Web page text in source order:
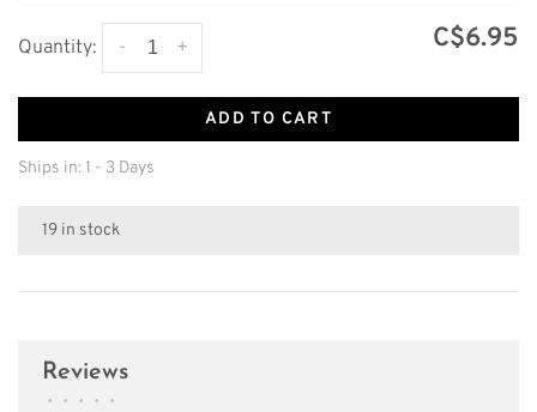
Quantity: +
- C$6.95
ADD TO CART
Ships in: 1 - 3 Days
19 in stock
Reviews
• • • • •